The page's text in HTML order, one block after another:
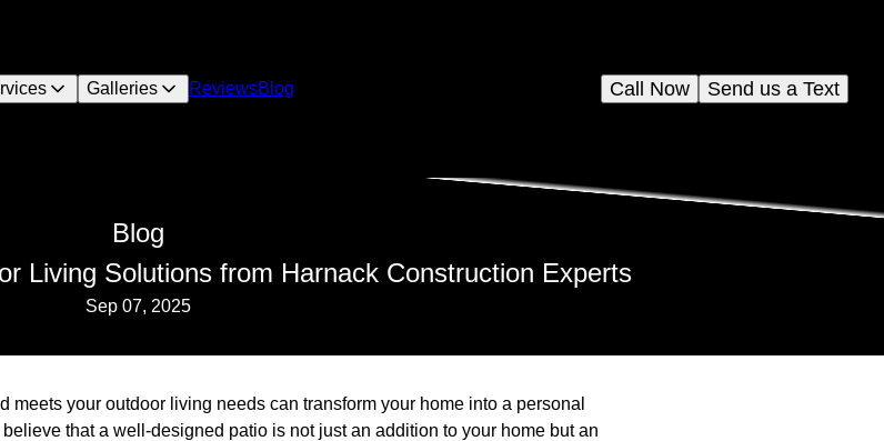
Galleries ReviewsBlog Send us a Text
Call Now
Blog
Living Solutions from Harnack Construction Experts
Sep 07, 2025
meets your outdoor living needs can transform your home into a personal
that a well-designed patio is not just an addition to your home but an